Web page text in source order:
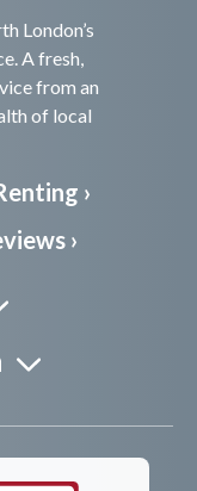
London’s
A fresh,
from an
of local
›
›